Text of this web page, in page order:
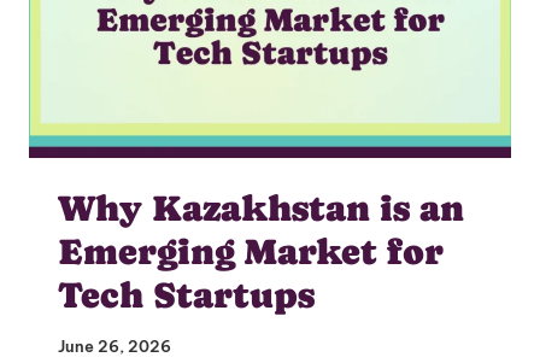
Why Kazakhstan is an
Emerging Market for
Tech Startups
June 26, 2026